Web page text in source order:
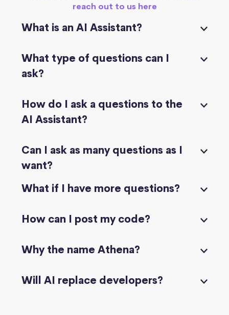
reach out to us here
What is an AI Assistant?
What type of questions can I
ask?
How do I ask a questions to the
AI Assistant?
Can I ask as many questions as I
want?
What if I have more questions?
How can I post my code?
Why the name Athena?
Will AI replace developers?